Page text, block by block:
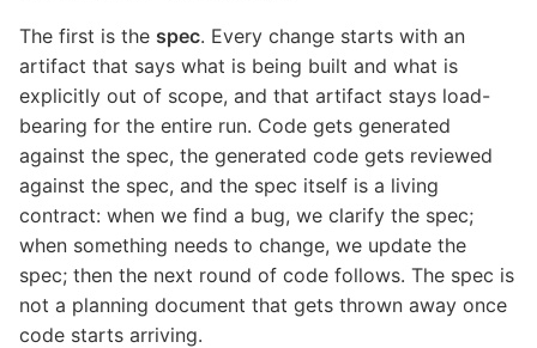
The first is the spec. Every change starts with an
artifact that says what is being built and what is
explicitly out of scope, and that artifact stays load-
bearing for the entire run. Code gets generated
against the spec, the generated code gets reviewed
against the spec, and the spec itself is a living
contract: when we find a bug, we clarify the spec;
when something needs to change, we update the
spec; then the next round of code follows. The spec is
not a planning document that gets thrown away once
code starts arriving.